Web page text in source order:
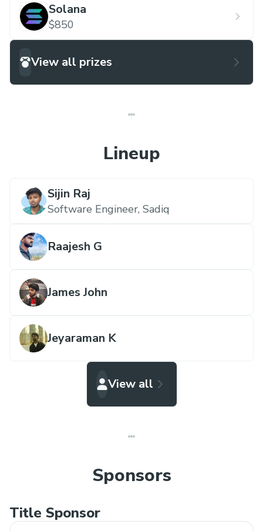
Solana
$850
View all prizes
Lineup
Sijin Raj
Software Engineer, Sadiq
Raajesh G
James John
Jeyaraman K
View all
Sponsors
Title Sponsor